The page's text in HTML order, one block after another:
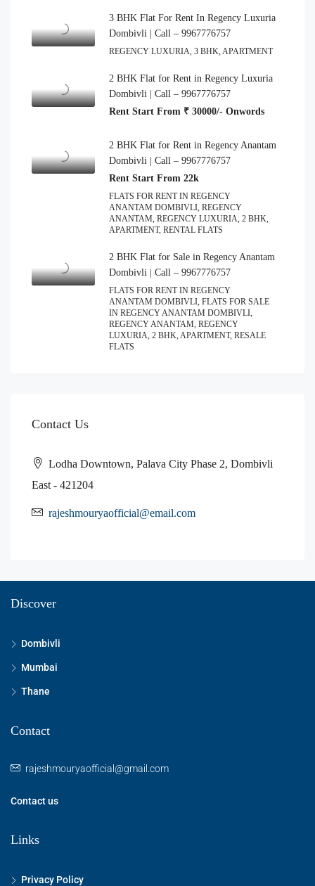
3 BHK Flat For Rent In Regency Luxuria
Dombivli | Call – 9967776757
REGENCY LUXURIA, 3 BHK, APARTMENT
2 BHK Flat for Rent in Regency Luxuria
Dombivli | Call – 9967776757
Rent Start From ₹ 30000/- Onwords
2 BHK Flat for Rent in Regency Anantam
Dombivli | Call – 9967776757
Rent Start From 22k
FLATS FOR RENT IN REGENCY
ANANTAM DOMBIVLI, REGENCY
ANANTAM, REGENCY LUXURIA, 2 BHK,
APARTMENT, RENTAL FLATS
2 BHK Flat for Sale in Regency Anantam
Dombivli | Call – 9967776757
FLATS FOR RENT IN REGENCY
ANANTAM DOMBIVLI, FLATS FOR SALE
IN REGENCY ANANTAM DOMBIVLI,
REGENCY ANANTAM, REGENCY
LUXURIA, 2 BHK, APARTMENT, RESALE
FLATS
Contact Us
Lodha Downtown, Palava City Phase 2, Dombivli
East - 421204
rajeshmouryaofficial@email.com
Discover
Dombivli
Mumbai
Thane
Contact
rajeshmouryaofficial@gmail.com
Contact us
Links
Privacy Policy